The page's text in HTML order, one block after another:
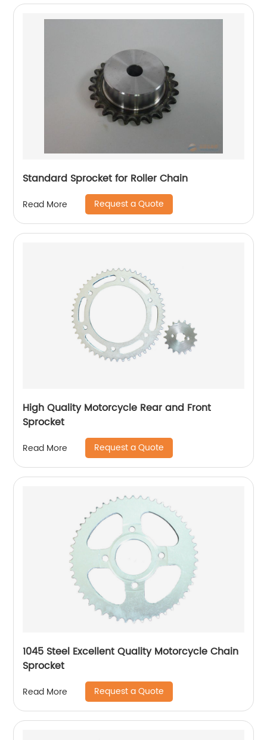
Standard Sprocket for Roller Chain
Read More Request a Quote
High Quality Motorcycle Rear and Front
Sprocket
Read More Request a Quote
1045 Steel Excellent Quality Motorcycle Chain
Sprocket
Read More Request a Quote